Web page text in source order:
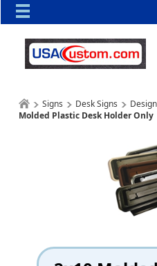
Signs Desk Signs
Molded Plastic Desk Holder Only